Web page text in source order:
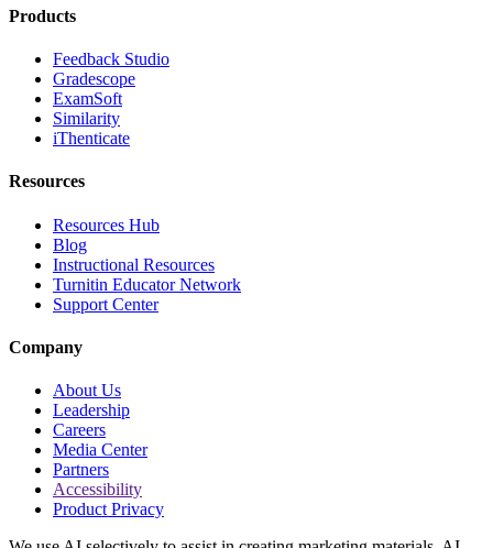
Products
Feedback Studio
Gradescope
ExamSoft
Similarity
iThenticate
Resources
Resources Hub
Blog
Instructional Resources
Turnitin Educator Network
Support Center
Company
About Us
Leadership
Careers
Media Center
Partners
Accessibility
Product Privacy